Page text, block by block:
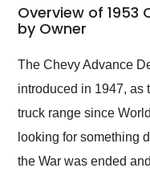
busiest shipping
weekend of the year.
and highly recommend
their shipping service
as well.
Overview of 1953
by Owner
The Chevy Advance
introduced in 1947, as
truck range since
looking for something
the War was ended